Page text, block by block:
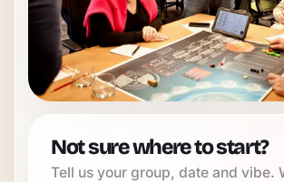
Not sure where to start?
Tell us your group, date and vibe.